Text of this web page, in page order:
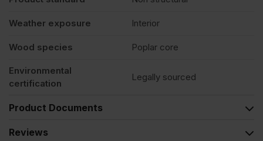
Weather exposure Interior
Wood species Poplar core
Environmental
certification
Legally sourced
Product Documents
Reviews